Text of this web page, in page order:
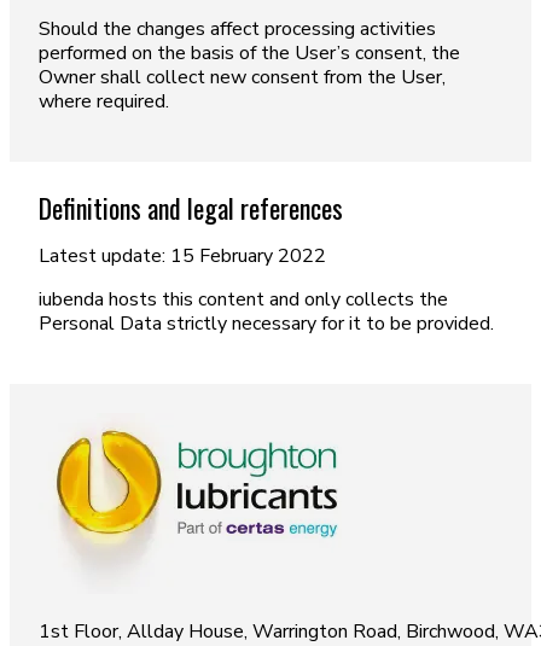
Should the changes affect processing activities
performed on the basis of the User’s consent, the
Owner shall collect new consent from the User,
where required.
Definitions and legal references
Latest update: 15 February 2022
iubenda hosts this content and only collects the
Personal Data strictly necessary for it to be provided.
1st Floor, Allday House, Warrington Road, Birchwood,